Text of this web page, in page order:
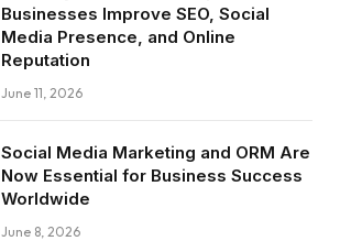
Businesses Improve SEO, Social
Media Presence, and Online
Reputation
June 11, 2026
Social Media Marketing and ORM Are
Now Essential for Business Success
Worldwide
June 8, 2026